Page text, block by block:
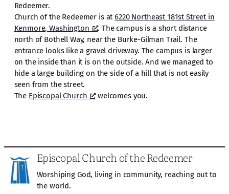
Redeemer.
Church of the Redeemer is at6220 Northeast 181st Street in
Kenmore, Washington
. The campus is a short distance
north of Bothell Way, near the Burke-Gilman Trail. The
entrance looks like a gravel driveway. The campus is larger
on the inside than it is on the outside. And we managed to
hide a large building on the side of a hill that is not easily
seen from the street.
The Episcopal Church welcomes you.
Episcopal Church of the Redeemer
Worshiping God, living in community, reaching out to
the world.